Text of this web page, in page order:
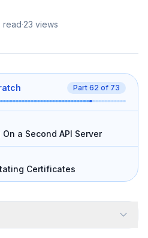
read·23 views
Part 62 of 73
a Second API Server
Certificates